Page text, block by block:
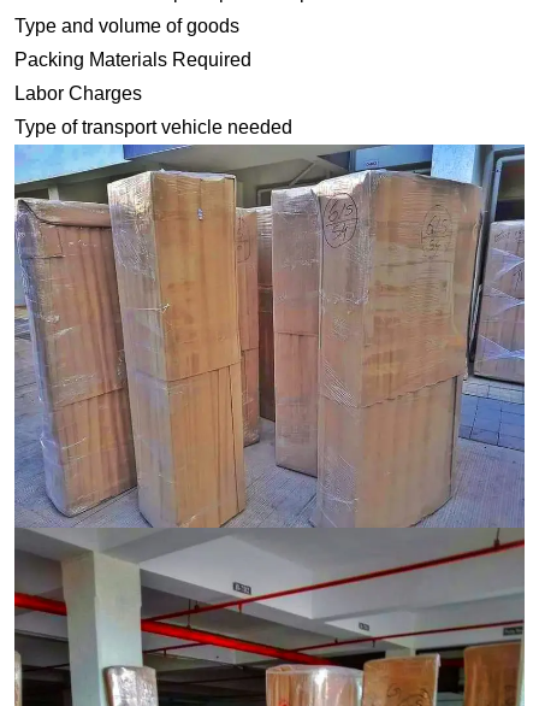
Type and volume of goods
Packing Materials Required
Labor Charges
Type of transport vehicle needed